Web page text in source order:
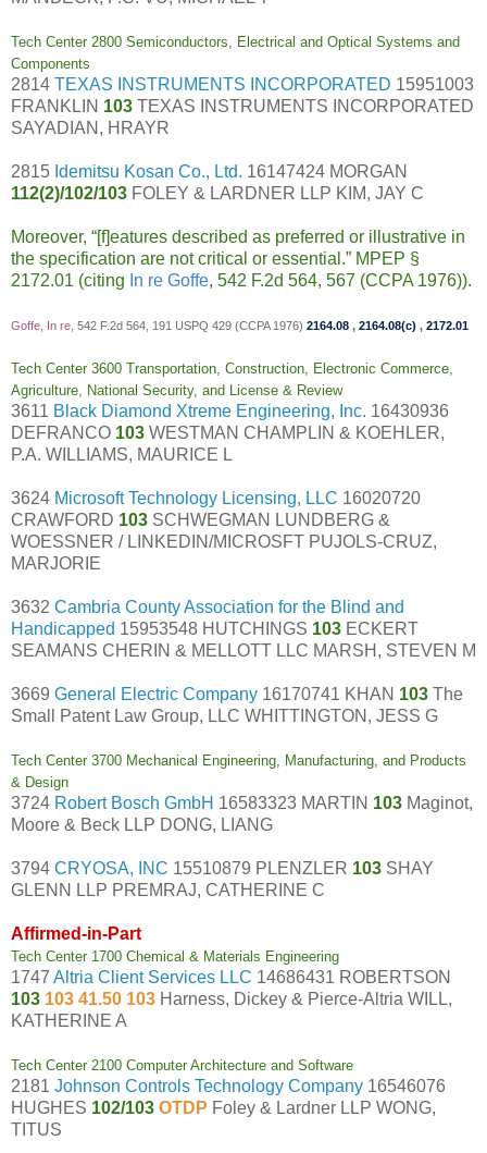
Tech Center 2800 Semiconductors, Electrical and Optical Systems and
Components
2814 TEXAS INSTRUMENTS INCORPORATED 15951003
FRANKLIN 103 TEXAS INSTRUMENTS INCORPORATED
SAYADIAN, HRAYR
2815 Idemitsu Kosan Co., Ltd. 16147424 MORGAN
112(2)/102/103 FOLEY & LARDNER LLP KIM, JAY C
Moreover, “[f]eatures described as preferred or illustrative in
the specification are not critical or essential.” MPEP §
2172.01 (citing In re Goffe, 542 F.2d 564, 567 (CCPA 1976)).
Goffe, In re , 542 F.2d 564, 191 USPQ 429 (CCPA 1976) 2164.08 , 2164.08(c) , 2172.01
Tech Center 3600 Transportation, Construction, Electronic Commerce,
Agriculture, National Security, and License & Review
3611 Black Diamond Xtreme Engineering, Inc. 16430936
DEFRANCO 103 WESTMAN CHAMPLIN & KOEHLER,
P.A. WILLIAMS, MAURICE L
3624 Microsoft Technology Licensing, LLC 16020720
CRAWFORD 103 SCHWEGMAN LUNDBERG &
WOESSNER / LINKEDIN/MICROSFT PUJOLS-CRUZ,
MARJORIE
3632 Cambria County Association for the Blind and
Handicapped 15953548 HUTCHINGS 103 ECKERT
SEAMANS CHERIN & MELLOTT LLC MARSH, STEVEN M
3669 General Electric Company 16170741 KHAN 103 The
Small Patent Law Group, LLC WHITTINGTON, JESS G
Tech Center 3700 Mechanical Engineering, Manufacturing, and Products
& Design
3724 Robert Bosch GmbH 16583323 MARTIN 103 Maginot,
Moore & Beck LLP DONG, LIANG
3794 CRYOSA, INC 15510879 PLENZLER 103 SHAY
GLENN LLP PREMRAJ, CATHERINE C
Affirmed-in-Part
Tech Center 1700 Chemical & Materials Engineering
1747 Altria Client Services LLC 14686431 ROBERTSON
103 103 41.50 103 Harness, Dickey & Pierce-Altria WILL,
KATHERINE A
Tech Center 2100 Computer Architecture and Software
2181 Johnson Controls Technology Company 16546076
HUGHES 102/103 OTDP Foley & Lardner LLP WONG,
TITUS